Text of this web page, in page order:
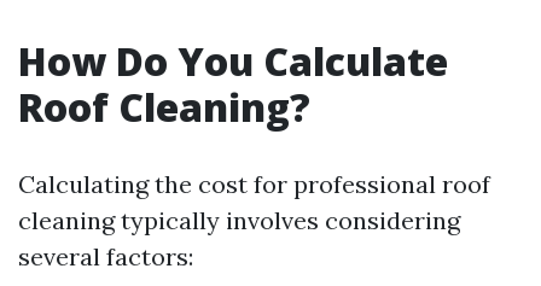
How Do You Calculate
Roof Cleaning?
Calculating the cost for professional roof
cleaning typically involves considering
several factors: